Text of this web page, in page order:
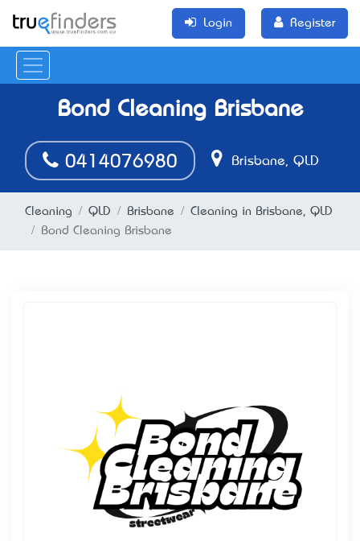
Login Register
Bond Cleaning Brisbane
0414076980 Brisbane, QLD
Cleaning QLD Brisbane
Cleaning in Brisbane, QLD
Bond Cleaning Brisbane